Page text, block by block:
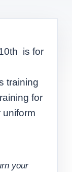
is for
training
for
uniform
your